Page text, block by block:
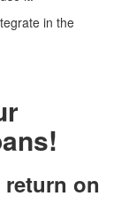
in the
on